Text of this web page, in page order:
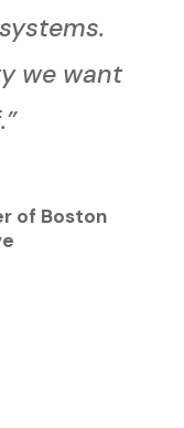
we want
of Boston